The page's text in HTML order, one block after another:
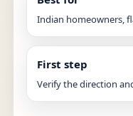
Indian homeowners,
First step
Verify the direction